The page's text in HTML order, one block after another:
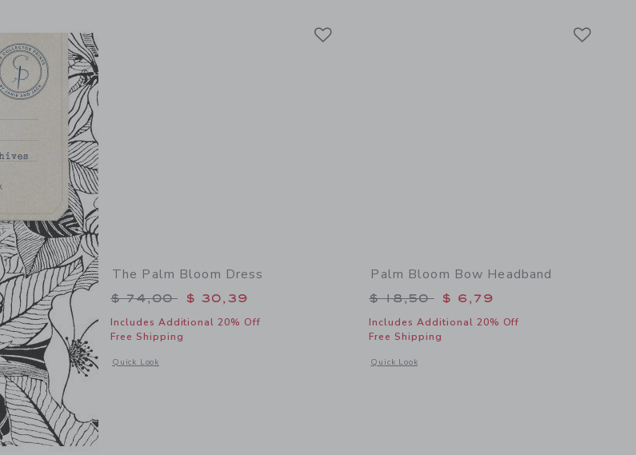
The Palm Bloom Dress
Price reduced from $ 74,00 to
$ 74,00 $ 30,39
Includes Additional 20% Off
Free Shipping
Quick Look
Opens a modal window with additional details of The Palm Bloom Dress
Palm Bloom Bow Headband
Price reduced from $ 18,50 to
$ 18,50 $ 6,79
Includes Additional 20% Off
Free Shipping
Quick Look
Opens a modal window with additional details of Palm Bloom